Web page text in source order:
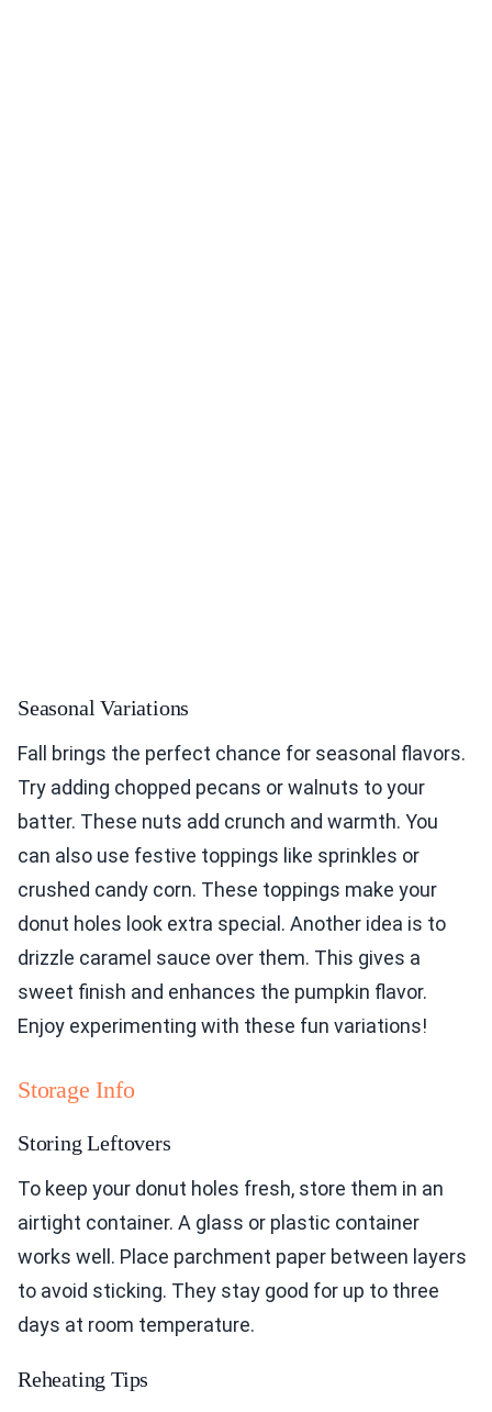
Seasonal Variations
Fall brings the perfect chance for seasonal flavors.
Try adding chopped pecans or walnuts to your
batter. These nuts add crunch and warmth. You
can also use festive toppings like sprinkles or
crushed candy corn. These toppings make your
donut holes look extra special. Another idea is to
drizzle caramel sauce over them. This gives a
sweet finish and enhances the pumpkin flavor.
Enjoy experimenting with these fun variations!
Storage Info
Storing Leftovers
To keep your donut holes fresh, store them in an
airtight container. A glass or plastic container
works well. Place parchment paper between layers
to avoid sticking. They stay good for up to three
days at room temperature.
Reheating Tips